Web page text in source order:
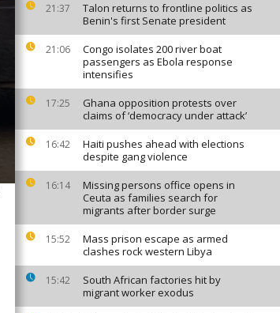
21:37
Talon returns to frontline politics as
Benin's first Senate president
21:06
Congo isolates 200 river boat
passengers as Ebola response
intensifies
17:25
Ghana opposition protests over
claims of ‘democracy under attack’
16:42
Haiti pushes ahead with elections
despite gang violence
16:14
Missing persons office opens in
Ceuta as families search for
migrants after border surge
15:52
Mass prison escape as armed
clashes rock western Libya
15:42
South African factories hit by
migrant worker exodus